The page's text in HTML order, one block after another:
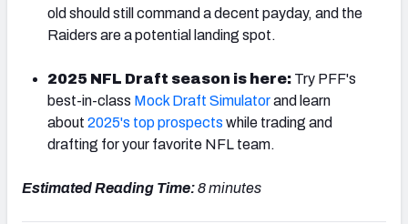
NFC SOUTH NFC WEST
old should still command a decent payday, and the
Raiders are a potential landing spot.
2025 NFL Draft season is here: Try PFF's
best-in-class Mock Draft Simulatorand learn
about 2025's top prospects while trading and
drafting for your favorite NFL team.
Estimated Reading Time:8 minutes